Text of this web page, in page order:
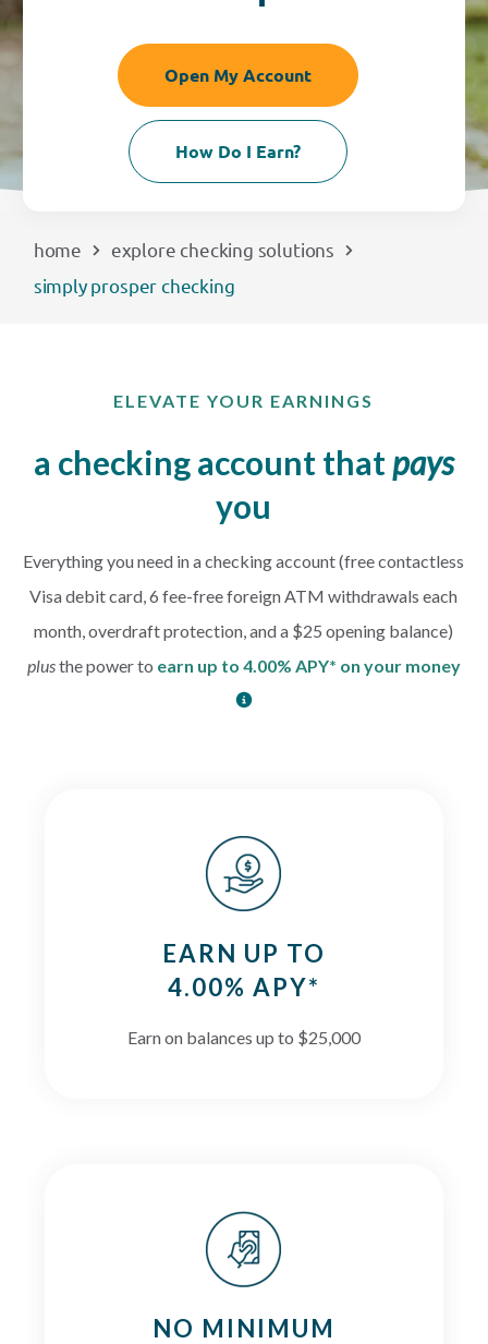
LOCATIONS
COMMUNITY
Start Here
Open My Account
How Do I Earn?
home
explore checking solutions
simply prosper checking
ELEVATE YOUR EARNINGS
a checking account that pays
you
Everything you need in a checking account (free contactless
Visa debit card, 6 fee-free foreign ATM withdrawals each
month, overdraft protection, and a $25 opening balance)
plusthe power to earn up to 4.00% APY* on your money
EARN UP TO
4.00% APY*
Earn on balances up to $25,000
NO MINIMUM